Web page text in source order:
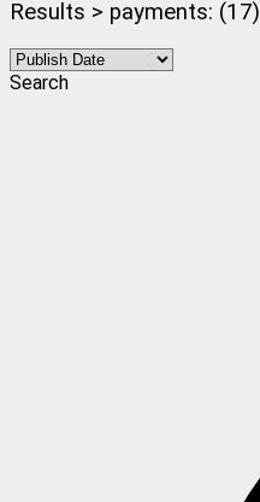
Results > payments: (17)
Search